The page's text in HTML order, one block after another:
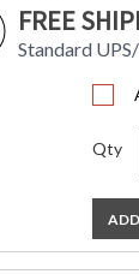
FREE
Standard
Qty